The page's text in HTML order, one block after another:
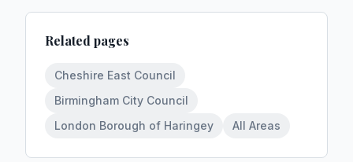
Related pages
Cheshire East Council
Birmingham City Council
London Borough of Haringey
All Areas